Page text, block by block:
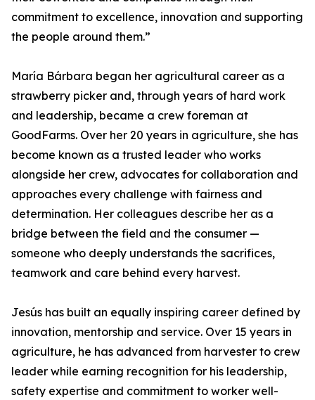
commitment to excellence, innovation and supporting
the people around them.”
María Bárbara began her agricultural career as a
strawberry picker and, through years of hard work
and leadership, became a crew foreman at
GoodFarms. Over her 20 years in agriculture, she has
become known as a trusted leader who works
alongside her crew, advocates for collaboration and
approaches every challenge with fairness and
determination. Her colleagues describe her as a
bridge between the field and the consumer —
someone who deeply understands the sacrifices,
teamwork and care behind every harvest.
Jesús has built an equally inspiring career defined by
innovation, mentorship and service. Over 15 years in
agriculture, he has advanced from harvester to crew
leader while earning recognition for his leadership,
safety expertise and commitment to worker well-